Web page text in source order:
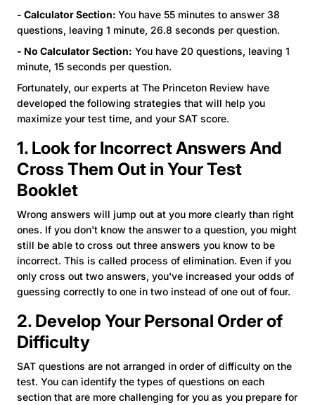
- Calculator Section: You have 55 minutes to answer 38
questions, leaving 1 minute, 26.8 seconds per question.
- No Calculator Section: You have 20 questions, leaving 1
minute, 15 seconds per question.
Fortunately, our experts at The Princeton Review have
developed the following strategies that will help you
maximize your test time, and your SAT score.
1. Look for Incorrect Answers And
Cross Them Out in Your Test
Booklet
Wrong answers will jump out at you more clearly than right
ones. If you don't know the answer to a question, you might
still be able to cross out three answers you know to be
incorrect. This is called process of elimination. Even if you
only cross out two answers, you've increased your odds of
guessing correctly to one in two instead of one out of four.
2. Develop Your Personal Order of
Difficulty
SAT questions are not arranged in order of difficulty on the
test. You can identify the types of questions on each
section that are more challenging for you as you prepare for